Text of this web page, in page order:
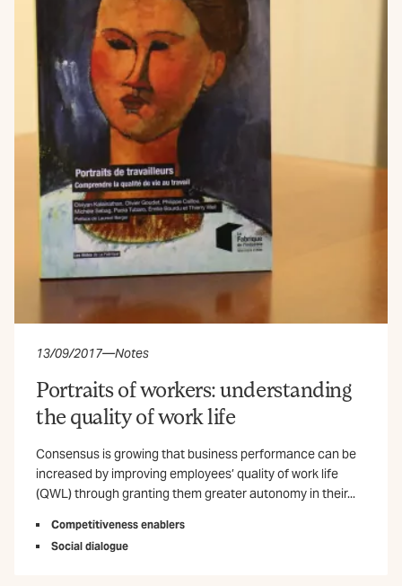
13/09/2017—Notes
Portraits of workers: understanding
the quality of work life
Consensus is growing that business performance can be
increased by improving employees’ quality of work life
(QWL) through granting them greater autonomy in their...
Competitiveness enablers
Social dialogue